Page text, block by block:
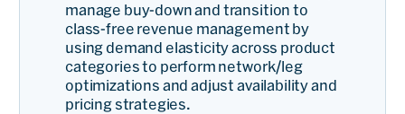
manage buy-down and transition to
class-free revenue management by
using demand elasticity across product
categories to perform network/leg
optimizations and adjust availability and
pricing strategies.